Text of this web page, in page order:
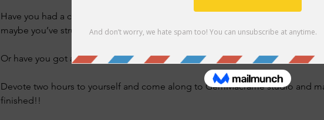
Have you had a craft kit sat gathering dust which you’ve meant to find time
maybe you’ve struggled to understand the instructions.
Or have you got a project that you’ve started and never got round to
Devote two hours to yourself and come along to GemMacrame studio and
finished!!